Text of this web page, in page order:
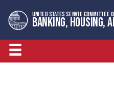
to
primary
navigation
to
content
UNITED STATES SENATE COMMITTEE
BANKING, HOUSING,